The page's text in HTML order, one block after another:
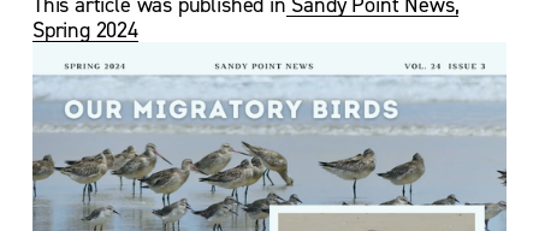
Spring 2024